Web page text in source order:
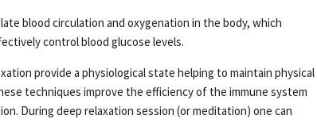
blood circulation and oxygenation in the body, which
control blood glucose levels.
provide a physiological state helping to maintain physical
techniques improve the efficiency of the immune system
During deep relaxation session (or meditation) one can